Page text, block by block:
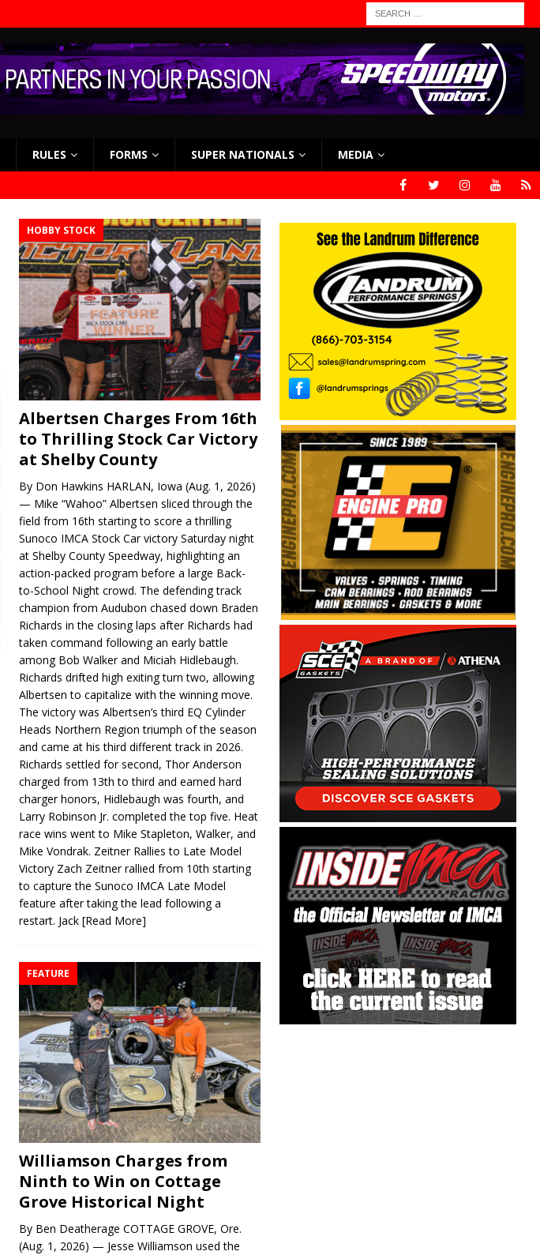
RULES FORMS SUPER NATIONALS MEDIA
HOBBY STOCK
Albertsen Charges From 16th
to Thrilling Stock Car Victory
at Shelby County
By Don Hawkins HARLAN, Iowa (Aug. 1, 2026)
— Mike “Wahoo” Albertsen sliced through the
field from 16th starting to score a thrilling
Sunoco IMCA Stock Car victory Saturday night
at Shelby County Speedway, highlighting an
action-packed program before a large Back-
to-School Night crowd. The defending track
champion from Audubon chased down Braden
Richards in the closing laps after Richards had
taken command following an early battle
among Bob Walker and Miciah Hidlebaugh.
Richards drifted high exiting turn two, allowing
Albertsen to capitalize with the winning move.
The victory was Albertsen’s third EQ Cylinder
Heads Northern Region triumph of the season
and came at his third different track in 2026.
Richards settled for second, Thor Anderson
charged from 13th to third and earned hard
charger honors, Hidlebaugh was fourth, and
Larry Robinson Jr. completed the top five. Heat
race wins went to Mike Stapleton, Walker, and
Mike Vondrak. Zeitner Rallies to Late Model
Victory Zach Zeitner rallied from 10th starting
to capture the Sunoco IMCA Late Model
feature after taking the lead following a
restart. Jack[Read More]
FEATURE
Williamson Charges from
Ninth to Win on Cottage
Grove Historical Night
By Ben Deatherage COTTAGE GROVE, Ore.
(Aug. 1, 2026) — Jesse Williamson used the